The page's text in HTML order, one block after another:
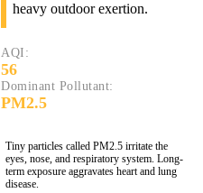
heavy outdoor exertion.
AQI:
56
Dominant Pollutant:
PM2.5
Tiny particles called PM2.5 irritate the
eyes, nose, and respiratory system. Long-
term exposure aggravates heart and lung
disease.